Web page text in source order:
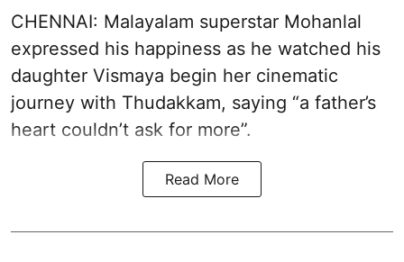
CHENNAI: Malayalam superstar Mohanlal
expressed his happiness as he watched his
daughter Vismaya begin her cinematic
journey with Thudakkam, saying “a father’s
heart couldn’t ask for more”.
Read More